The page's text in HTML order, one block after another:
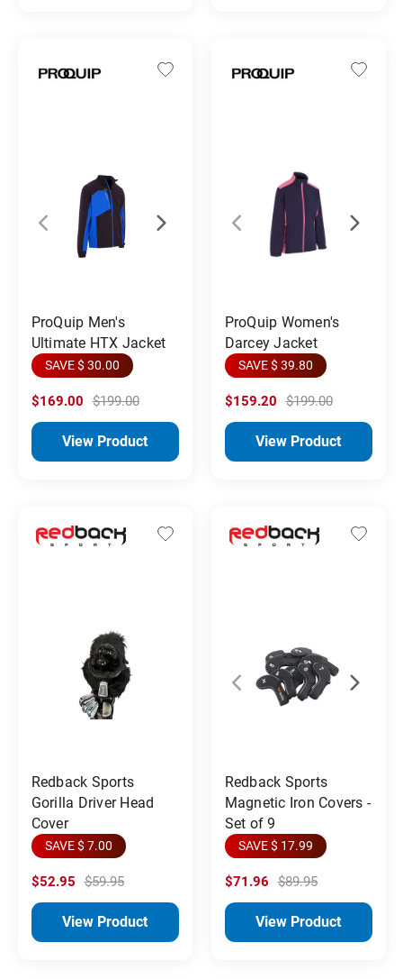
ProQuip Men's
Ultimate HTX Jacket
SAVE $ 30.00
$169.00 $199.00
View Product
ProQuip Women's
Darcey Jacket
SAVE $ 39.80
$159.20 $199.00
View Product
Redback Sports
Gorilla Driver Head
Cover
SAVE $ 7.00
$52.95 $59.95
View Product
Redback Sports
Magnetic Iron Covers -
Set of 9
SAVE $ 17.99
$71.96 $89.95
View Product